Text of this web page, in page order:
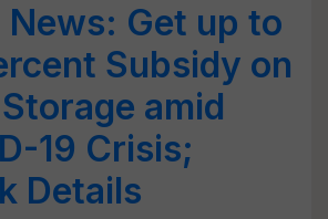
News: Get up to
Subsidy on
amid
19 Crisis;
Details